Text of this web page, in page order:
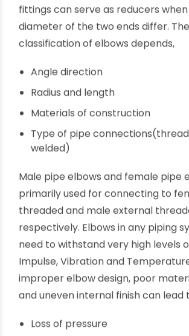
degree angles for specialised
fittings can serve as reducers when
diameter of the two ends differ. The
Angle direction
Radius and length
Materials of construction
Type of pipe
Male pipe elbows and female pipe
primarily used for connecting to
threaded and male external
respectively. Elbows in any piping
need to withstand very high levels of
Impulse, Vibration and
improper elbow design, poor